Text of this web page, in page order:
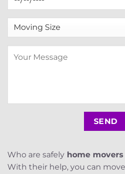
Who are safely home
With their help, you can